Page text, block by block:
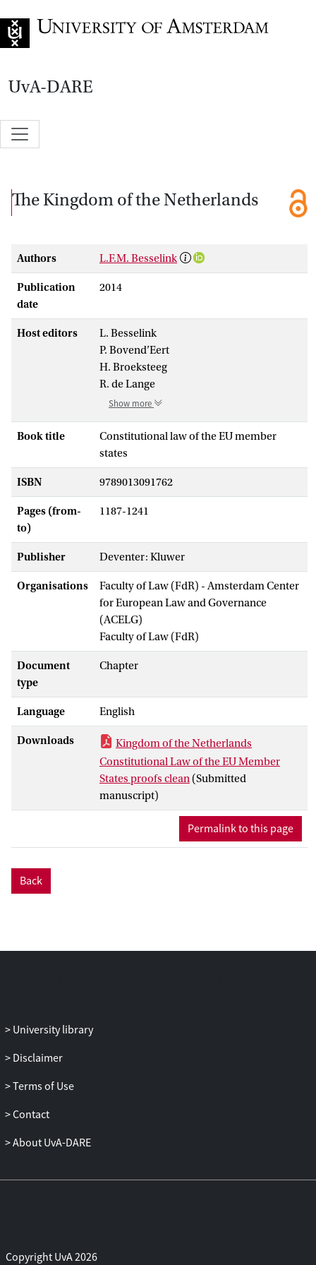
UvA-DARE
The Kingdom of the Netherlands
Authors L.F.M. Besselink
Publication
date
2014
Host editors
L. Besselink
P. Bovend’Eert
H. Broeksteeg
R. de Lange
Show more
Book title
Constitutional law of the EU member
states
ISBN 9789013091762
Pages (from-
to)
1187-1241
Publisher Deventer: Kluwer
Organisations
Faculty of Law (FdR) - Amsterdam Center
for European Law and Governance
(ACELG)
Faculty of Law (FdR)
Document
type
Chapter
Language English
Downloads
Kingdom of the Netherlands
Constitutional Law of the EU Member
States proofs clean (Submitted
manuscript)
Permalink to this page
Back
University library
Disclaimer
Terms of Use
Contact
About UvA-DARE
Copyright UvA 2026